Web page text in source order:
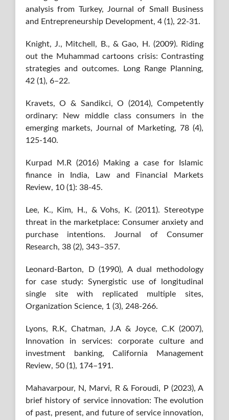
analysis from Turkey, Journal of Small Business
and Entrepreneurship Development, 4 (1), 22-31.
Knight, J., Mitchell, B., & Gao, H. (2009). Riding
out the Muhammad cartoons crisis: Contrasting
strategies and outcomes. Long Range Planning,
42 (1), 6–22.
Kravets, O & Sandikci, O (2014), Competently
ordinary: New middle class consumers in the
emerging markets, Journal of Marketing, 78 (4),
125-140.
Kurpad M.R (2016) Making a case for Islamic
finance in India, Law and Financial Markets
Review, 10 (1): 38-45.
Lee, K., Kim, H., & Vohs, K. (2011). Stereotype
threat in the marketplace: Consumer anxiety and
purchase intentions. Journal of Consumer
Research, 38 (2), 343–357.
Leonard-Barton, D (1990), A dual methodology
for case study: Synergistic use of longitudinal
single site with replicated multiple sites,
Organization Science, 1 (3), 248-266.
Lyons, R.K, Chatman, J.A & Joyce, C.K (2007),
Innovation in services: corporate culture and
investment banking, California Management
Review, 50 (1), 174–191.
Mahavarpour, N, Marvi, R & Foroudi, P (2023), A
brief history of service innovation: The evolution
of past, present, and future of service innovation,